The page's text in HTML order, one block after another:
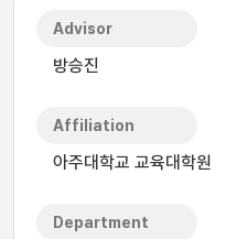
Advisor
방승진
Affiliation
아주대학교 교육대학원
Department